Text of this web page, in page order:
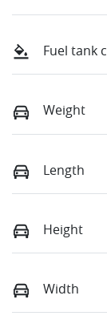
Fuel tank
Weight
Length
Height
Width